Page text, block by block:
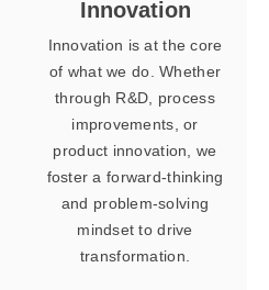
Innovation
Innovation is at the core
of what we do. Whether
through R&D, process
improvements, or
product innovation, we
foster a forward-thinking
and problem-solving
mindset to drive
transformation.